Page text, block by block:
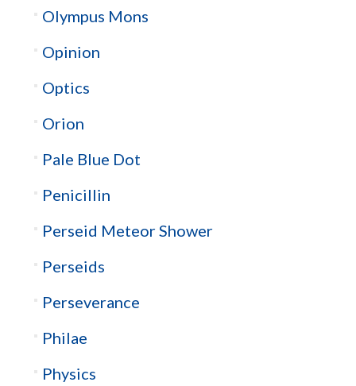
Olympus Mons
Opinion
Optics
Orion
Pale Blue Dot
Penicillin
Perseid Meteor Shower
Perseids
Perseverance
Philae
Physics